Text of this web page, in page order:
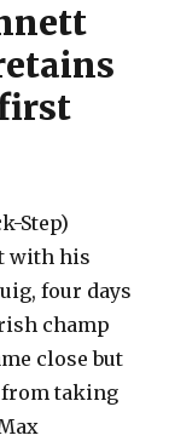
Step)
with his
four days
champ
close but
taking